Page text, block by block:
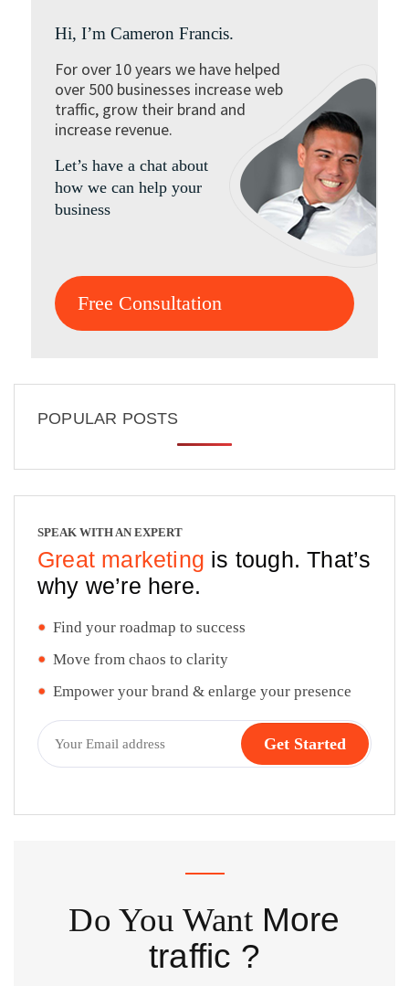
Hi, I’m Cameron Francis.
For over 10 years we have helped
over 500 businesses increase web
traffic, grow their brand and
increase revenue.
Let’s have a chat about
how we can help your
business
Free Consultation
POPULAR POSTS
SPEAK WITH AN EXPERT
Great marketing is tough. That’s
why we’re here.
Find your roadmap to success
Move from chaos to clarity
Empower your brand & enlarge your presence
Do You Want More
traffic ?